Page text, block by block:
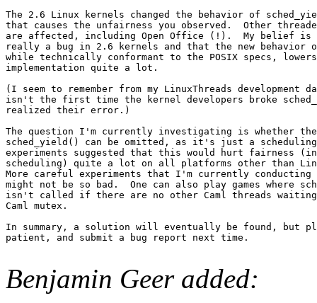
The 2.6 Linux kernels changed the behavior of
that causes the unfairness you observed.  Other
are affected, including Open Office (!).  My belief
really a bug in 2.6 kernels and that the new behavior
while technically conformant to the POSIX specs,
implementation quite a lot.
(I seem to remember from my LinuxThreads development
isn't the first time the kernel developers broke
realized their error.)
The question I'm currently investigating is whether
sched_yield() can be omitted, as it's just a
experiments suggested that this would hurt fairness (in
scheduling) quite a lot on all platforms other than
More careful experiments that I'm currently
might not be so bad.  One can also play games where
isn't called if there are no other Caml threads
Caml mutex.
In summary, a solution will eventually be found, but
patient, and submit a bug report next time.
Benjamin Geer added: